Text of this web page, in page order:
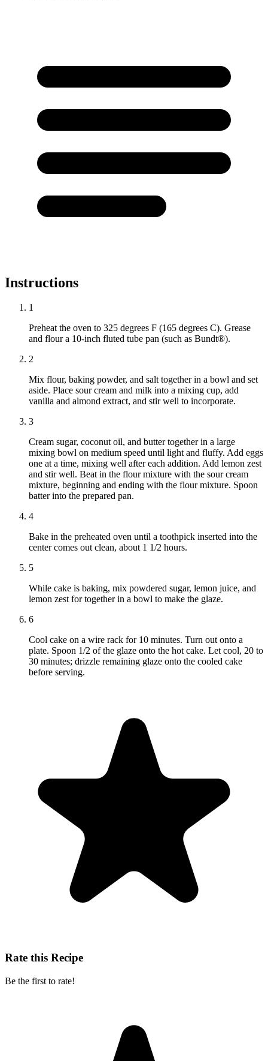
Instructions
1
Preheat the oven to 325 degrees F (165 degrees C). Grease
and flour a 10-inch fluted tube pan (such as Bundt®).
2
Mix flour, baking powder, and salt together in a bowl and set
aside. Place sour cream and milk into a mixing cup, add
vanilla and almond extract, and stir well to incorporate.
3
Cream sugar, coconut oil, and butter together in a large
mixing bowl on medium speed until light and fluffy. Add eggs
one at a time, mixing well after each addition. Add lemon zest
and stir well. Beat in the flour mixture with the sour cream
mixture, beginning and ending with the flour mixture. Spoon
batter into the prepared pan.
4
Bake in the preheated oven until a toothpick inserted into the
center comes out clean, about 1 1/2 hours.
5
While cake is baking, mix powdered sugar, lemon juice, and
lemon zest for together in a bowl to make the glaze.
6
Cool cake on a wire rack for 10 minutes. Turn out onto a
plate. Spoon 1/2 of the glaze onto the hot cake. Let cool, 20 to
30 minutes; drizzle remaining glaze onto the cooled cake
before serving.
Rate this Recipe
Be the first to rate!